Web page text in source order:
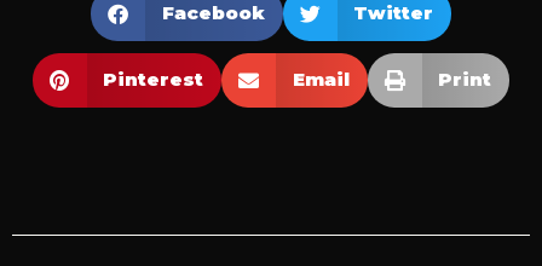
Facebook Twitter
Pinterest Email Print